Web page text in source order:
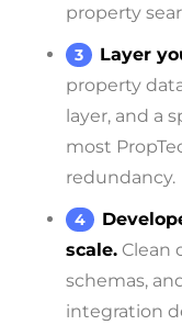
property
Layer
property
layer, and a
most
redundancy.
scale. Clean
schemas,
integration